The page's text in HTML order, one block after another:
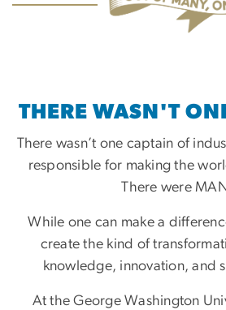
THERE WASN'T
There wasn’t one captain of
responsible for making the
There were
While one can make a
create the kind of
knowledge, innovation, and
At the George Washington